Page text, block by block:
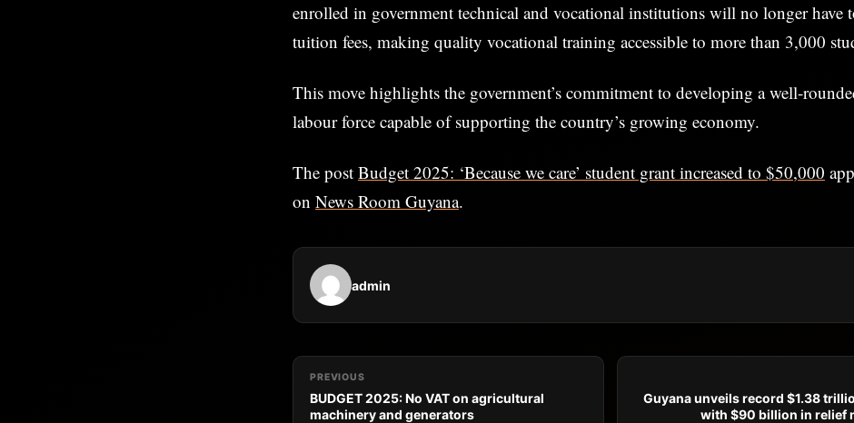
enrolled in government technical and vocational institutions will no longer have
tuition fees, making quality vocational training accessible to more than 3,000
This move highlights the government’s commitment to developing a well-
labour force capable of supporting the country’s growing economy.
The post Budget 2025: ‘Because we care’ student grant increased to $50,000
on News Room Guyana.
admin
PREVIOUS
BUDGET 2025: No VAT on agricultural
machinery and generators
Guyana unveils record $1.38
with $90 billion in relief